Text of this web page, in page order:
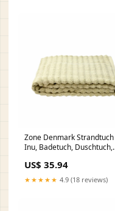
Zone Denmark Strandtuch
Inu, Badetuch, Duschtuch,
Baumwolle, Sand, 180 x 100
cm, 28250 gpsr
US$ 35.94
★★★★★ 4.9 (18 reviews)